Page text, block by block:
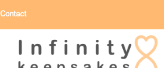
Contact